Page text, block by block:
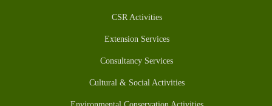
CSR Activities
Extension Services
Consultancy Services
Cultural & Social Activities